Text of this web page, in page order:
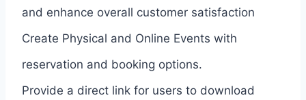
and enhance overall customer satisfaction
Create Physical and Online Events with
reservation and booking options.
Provide a direct link for users to download